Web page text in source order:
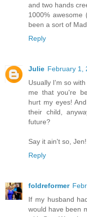
and two hands
1000%
been a sort of
Reply
Julie February 1,
Usually I'm so
me that you're
hurt my eyes!
their child,
future?
Say it ain't so, Jen!
Reply
foldreformer
If my husband
would have been